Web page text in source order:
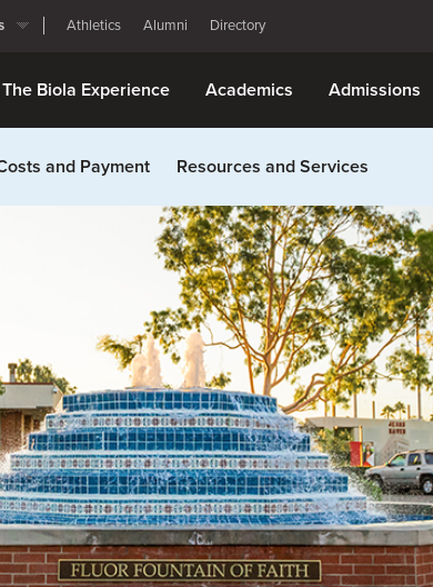
Athletics Alumni Directory
The Biola Experience Academics Admissions
and Payment Resources and Services